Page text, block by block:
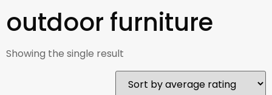
outdoor furniture
Showing the single result